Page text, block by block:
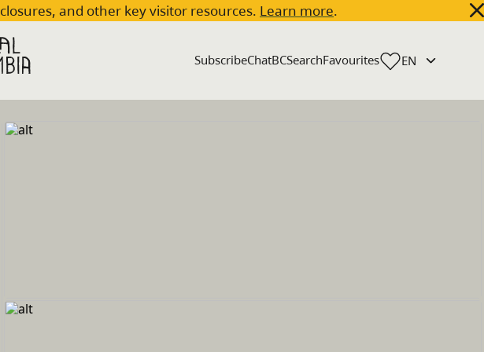
and other key visitor resources. Learn more.
SubscribeChatBCSearchFavourites